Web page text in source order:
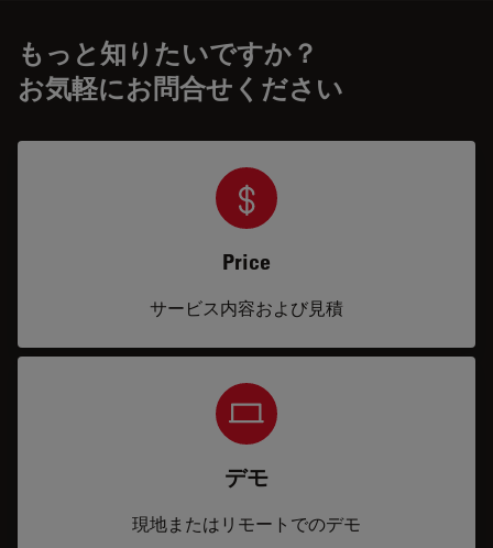
もっと知りたいですか？
お気軽にお問合せください
Price
サービス内容および見積
デモ
現地またはリモートでのデモ